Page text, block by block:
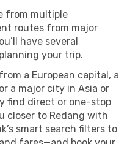
from multiple
routes from major
have several
your trip.
a European capital, a
a major city in Asia or
find direct or one-stop
closer to Redang with
smart search filters to